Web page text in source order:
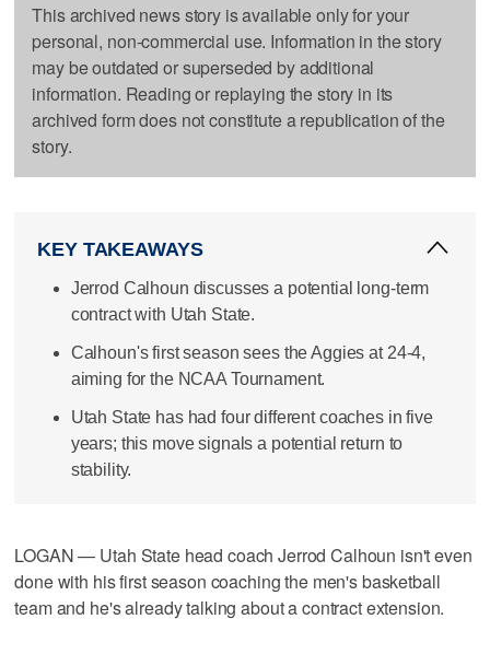
This archived news story is available only for your
personal, non-commercial use. Information in the story
may be outdated or superseded by additional
information. Reading or replaying the story in its
archived form does not constitute a republication of the
story.
KEY TAKEAWAYS
Jerrod Calhoun discusses a potential long-term
contract with Utah State.
Calhoun's first season sees the Aggies at 24-4,
aiming for the NCAA Tournament.
Utah State has had four different coaches in five
years; this move signals a potential return to
stability.
LOGAN — Utah State head coach Jerrod Calhoun isn't even
done with his first season coaching the men's basketball
team and he's already talking about a contract extension.